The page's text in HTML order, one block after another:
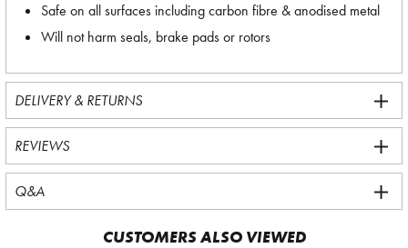
Safe on all surfaces including carbon fibre & anodised metal
Will not harm seals, brake pads or rotors
DELIVERY & RETURNS
REVIEWS
Q&A
CUSTOMERS ALSO VIEWED